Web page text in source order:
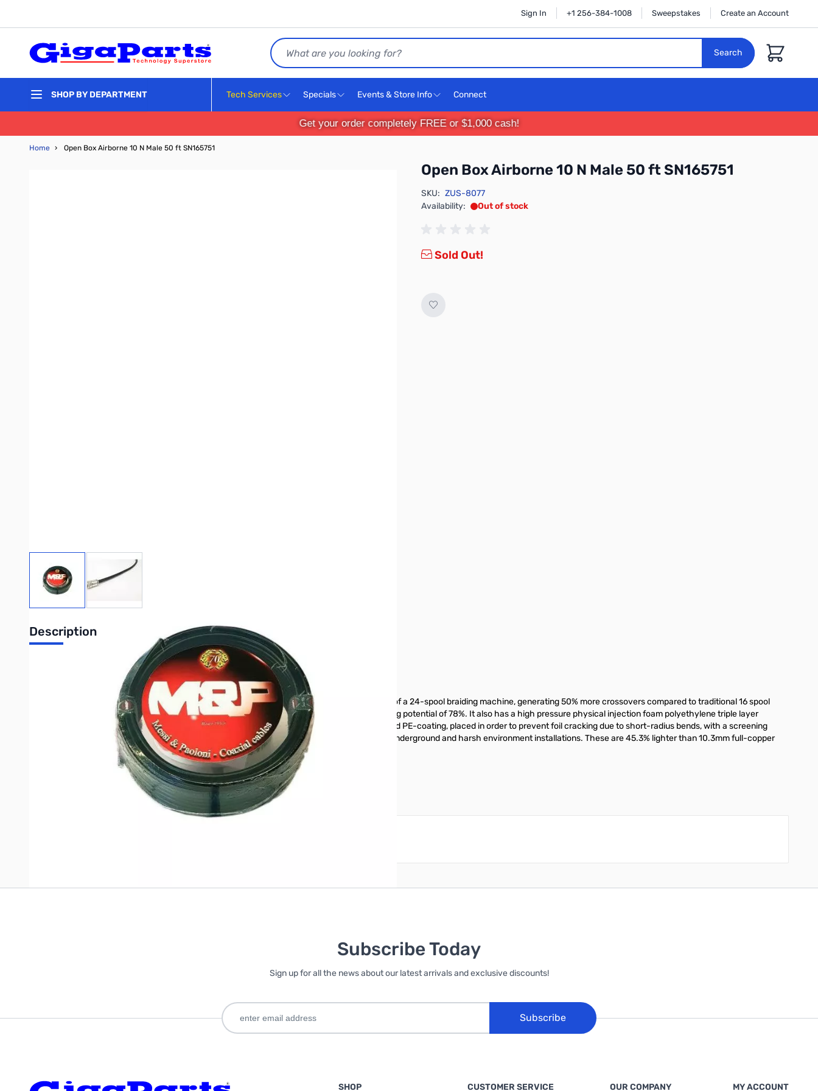
Sign In +1 256-384-1008 Sweepstakes Create an Account
Search
Search
Cart
SHOP BY DEPARTMENT Tech Services Specials Events & Store Info Connect
Get your order completely FREE or $1,000 cash!
Home › Open Box Airborne 10 N Male 50 ft SN165751
Open Box Airborne 10 N Male 50 ft SN165751
View larger image
SKU: ZUS-8077
Availability:
Out of stock
Sold Out!
Description
Open Box Airborne 10 N Male 50 ft SN165751
Missing packaging like picture....only problem
Airborne 10, N Male, 50 ft has a high-resistance copper clad aluminum screen made by means of a 24-spool braiding machine, generating 50% more crossovers compared to traditional 16 spool
machines. This braid is highly effective against low frequency impulsive noises, with a screening potential of 78%. It also has a high pressure physical injection foam polyethylene triple layer
dielectric. The inner conductor is annealed copper clad aluminum. The copper foil has an applied PE-coating, placed in order to prevent foil cracking due to short-radius bends, with a screening
potential of 100%. The trample resistant, UV-shielded PE jacket can be used in particular with underground and harsh environment installations. These are 45.3% lighter than 10.3mm full-copper
Write Your Own Review
Subscribe Today
Sign up for all the news about our latest arrivals and exclusive discounts!
Subscribe
SHOP CUSTOMER SERVICE OUR COMPANY MY ACCOUNT